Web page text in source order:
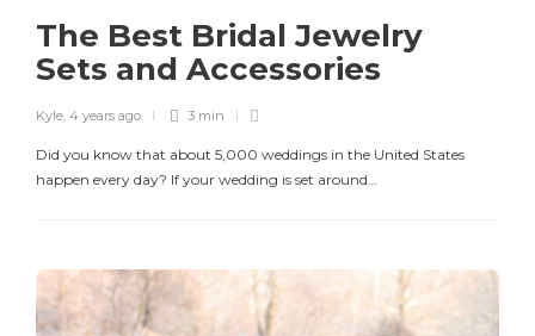
The Best Bridal Jewelry
Sets and Accessories
Kyle, 4 years ago 3 min
Did you know that about 5,000 weddings in the United States
happen every day? If your wedding is set around…